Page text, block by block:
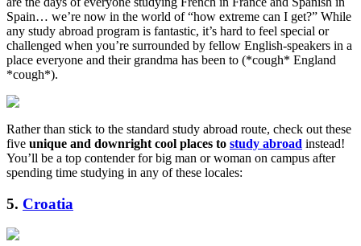
Spain… we’re now in the world of “how extreme can I get?” While
any study abroad program is fantastic, it’s hard to feel special or
challenged when you’re surrounded by fellow English-speakers in a
place everyone and their grandma has been to (*cough* England
*cough*).
Rather than stick to the standard study abroad route, check out these
five unique and downright cool places to study abroad instead!
You’ll be a top contender for big man or woman on campus after
spending time studying in any of these locales:
5. Croatia